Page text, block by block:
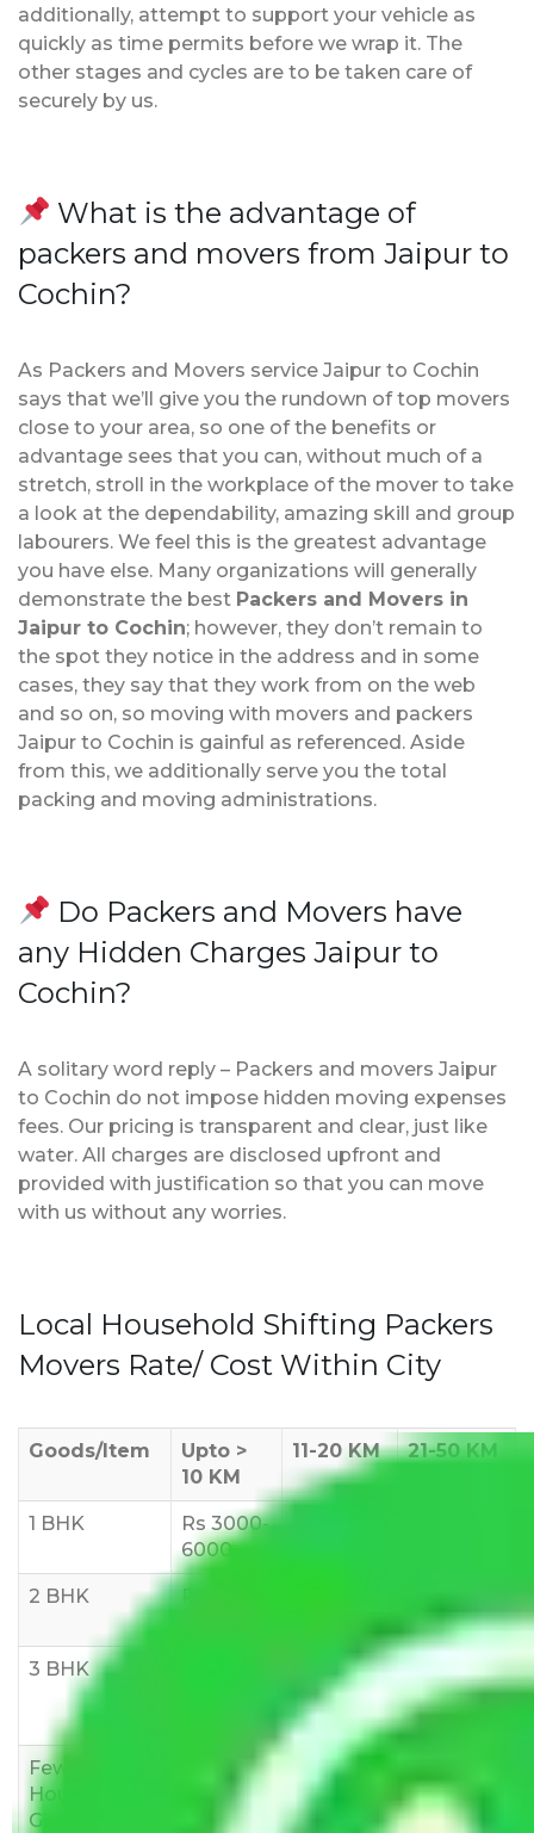
additionally, attempt to support your vehicle as
quickly as time permits before we wrap it. The
other stages and cycles are to be taken care of
securely by us.
What is the advantage of
packers and movers from Jaipur to
Cochin?
As Packers and Movers service Jaipur to Cochin
says that we’ll give you the rundown of top movers
close to your area, so one of the benefits or
advantage sees that you can, without much of a
stretch, stroll in the workplace of the mover to take
a look at the dependability, amazing skill and group
labourers. We feel this is the greatest advantage
you have else. Many organizations will generally
demonstrate the best Packers and Movers in
Jaipur to Cochin; however, they don’t remain to
the spot they notice in the address and in some
cases, they say that they work from on the web
and so on, so moving with movers and packers
Jaipur to Cochin is gainful as referenced. Aside
from this, we additionally serve you the total
packing and moving administrations.
Do Packers and Movers have
any Hidden Charges Jaipur to
Cochin?
A solitary word reply – Packers and movers Jaipur
to Cochin do not impose hidden moving expenses
fees. Our pricing is transparent and clear, just like
water. All charges are disclosed upfront and
provided with justification so that you can move
with us without any worries.
Local Household Shifting Packers
Movers Rate/ Cost Within City
Goods/Item
Upto >
10 KM
11-20 KM 21-50 KM
1 BHK
Rs 3000-
6000
2 BHK
Rs 5,000-
15,000
3 BHK
10,000-
15,000
Rs
12,000-
18,000
Few
Household
Goods
Rs 1,000-
3,000
Rs 2,000-
4,000
6,000